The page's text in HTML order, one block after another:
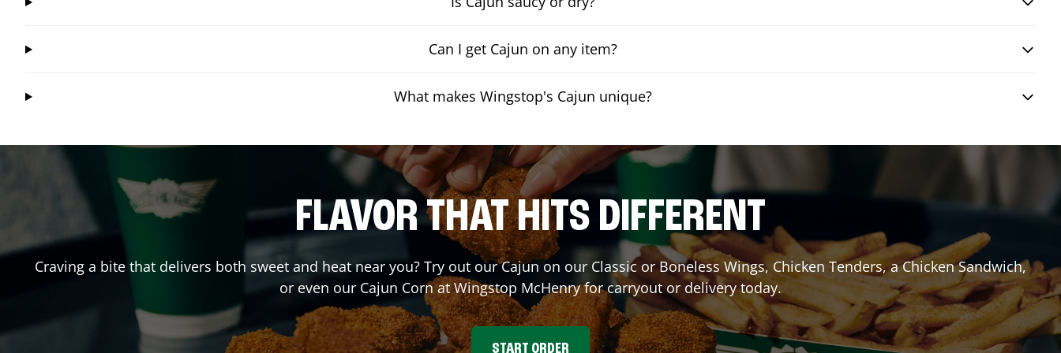
Can I get Cajun on any item?
What makes Wingstop's Cajun unique?
FLAVOR THAT HITS DIFFERENT
Craving a bite that delivers both sweet and heat near you? Try out our Cajun on our Classic or Boneless Wings, Chicken Tenders, a Chicken Sandwich,
or even our Cajun Corn at Wingstop McHenryfor carryout or delivery today.
START ORDER